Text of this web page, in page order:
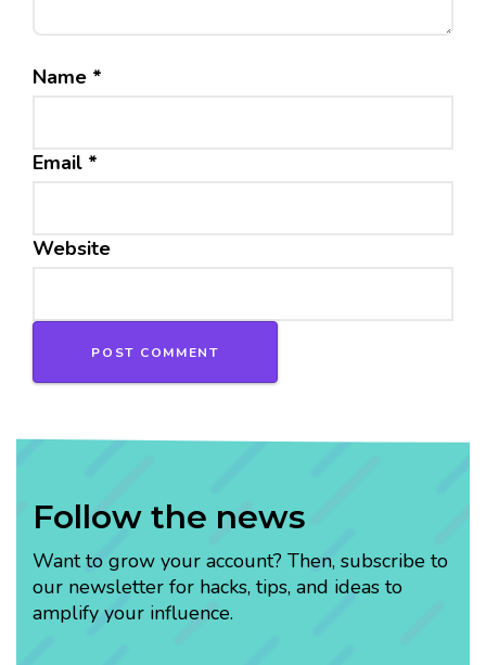
Name *
Email *
Website
Follow the news
Want to grow your account? Then, subscribe to
our newsletter for hacks, tips, and ideas to
amplify your influence.